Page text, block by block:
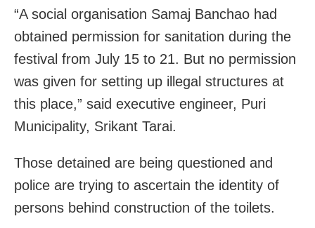
“A social organisation Samaj Banchao had
obtained permission for sanitation during the
festival from July 15 to 21. But no permission
was given for setting up illegal structures at
this place,” said executive engineer, Puri
Municipality, Srikant Tarai.
Those detained are being questioned and
police are trying to ascertain the identity of
persons behind construction of the toilets.